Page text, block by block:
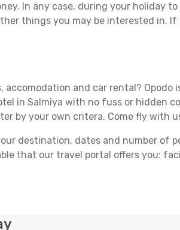
In any case, during your holiday
things you may be interested in.
and car rental?
in Salmiya with no fuss or hidden
by your own critera. Come fly with
destination, dates and number of
that our travel portal offers you: